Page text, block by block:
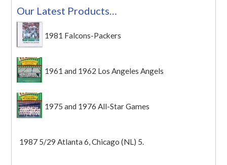
Our Latest Products…
1981 Falcons-Packers
1961 and 1962 Los Angeles Angels
1975 and 1976 All-Star Games
1987 5/29 Atlanta 6, Chicago (NL) 5.